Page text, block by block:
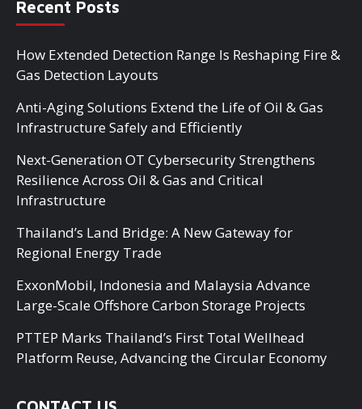
Recent Posts
How Extended Detection Range Is Reshaping Fire &
Gas Detection Layouts
Anti-Aging Solutions Extend the Life of Oil & Gas
Infrastructure Safely and Efficiently
Next-Generation OT Cybersecurity Strengthens
Resilience Across Oil & Gas and Critical
Infrastructure
Thailand’s Land Bridge: A New Gateway for
Regional Energy Trade
ExxonMobil, Indonesia and Malaysia Advance
Large-Scale Offshore Carbon Storage Projects
PTTEP Marks Thailand’s First Total Wellhead
Platform Reuse, Advancing the Circular Economy